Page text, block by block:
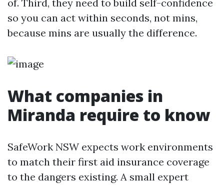
of. Third, they need to build self-confidence
so you can act within seconds, not mins,
because mins are usually the difference.
What companies in
Miranda require to know
SafeWork NSW expects work environments
to match their first aid insurance coverage
to the dangers existing. A small expert